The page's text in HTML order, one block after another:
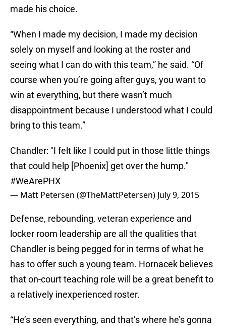
made his choice.
“When I made my decision, I made my decision
solely on myself and looking at the roster and
seeing what I can do with this team,” he said. “Of
course when you’re going after guys, you want to
win at everything, but there wasn’t much
disappointment because I understood what I could
bring to this team.”
Chandler: "I felt like I could put in those little things
that could help [Phoenix] get over the hump."
#WeArePHX
— Matt Petersen (@TheMattPetersen) July 9, 2015
Defense, rebounding, veteran experience and
locker room leadership are all the qualities that
Chandler is being pegged for in terms of what he
has to offer such a young team. Hornacek believes
that on-court teaching role will be a great benefit to
a relatively inexperienced roster.
“He’s seen everything, and that’s where he’s gonna